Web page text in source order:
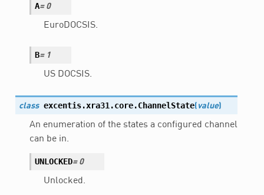
A= 0
EuroDOCSIS.
B= 1
US DOCSIS.
class excentis.xra31.core.ChannelState( value)
An enumeration of the states a configured channel
can be in.
UNLOCKED= 0
Unlocked.